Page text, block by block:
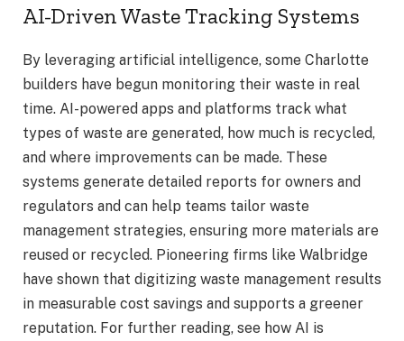
AI-Driven Waste Tracking Systems
By leveraging artificial intelligence, some Charlotte
builders have begun monitoring their waste in real
time. AI-powered apps and platforms track what
types of waste are generated, how much is recycled,
and where improvements can be made. These
systems generate detailed reports for owners and
regulators and can help teams tailor waste
management strategies, ensuring more materials are
reused or recycled. Pioneering firms like Walbridge
have shown that digitizing waste management results
in measurable cost savings and supports a greener
reputation. For further reading, see how AI is